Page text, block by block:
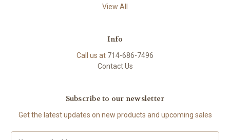
View All
Info
Call us at 714-686-7496
Contact Us
Subscribe to our newsletter
Get the latest updates on new products and upcoming sales